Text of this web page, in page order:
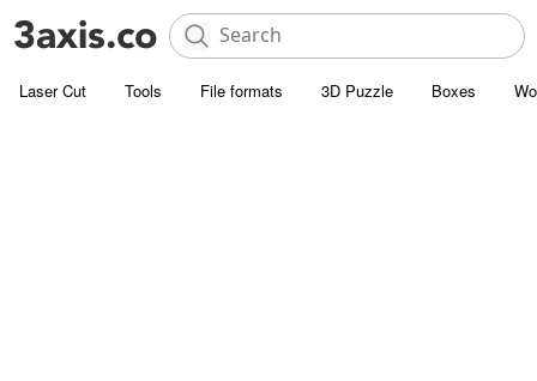
Laser Cut Tools File formats 3D Puzzle Boxes